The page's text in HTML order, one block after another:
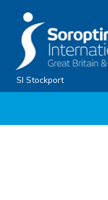
content
SI Stockport